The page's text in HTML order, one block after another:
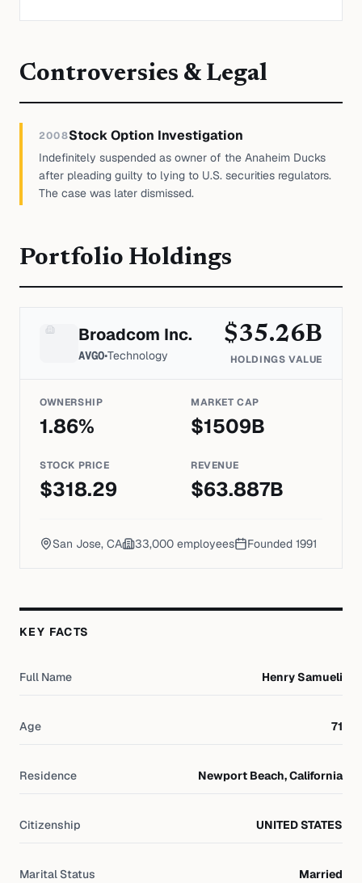
Controversies & Legal
2008Stock Option Investigation
Indefinitely suspended as owner of the Anaheim Ducks
after pleading guilty to lying to U.S. securities regulators.
The case was later dismissed.
Portfolio Holdings
Broadcom Inc.
AVGO•Technology
$35.26B
HOLDINGS VALUE
OWNERSHIP
1.86%
MARKET CAP
$1509B
STOCK PRICE
$318.29
REVENUE
$63.887B
San Jose, CA 33,000 employees Founded 1991
KEY FACTS
Full Name Henry Samueli
Age 71
Residence Newport Beach, California
Citizenship UNITED STATES
Marital Status Married